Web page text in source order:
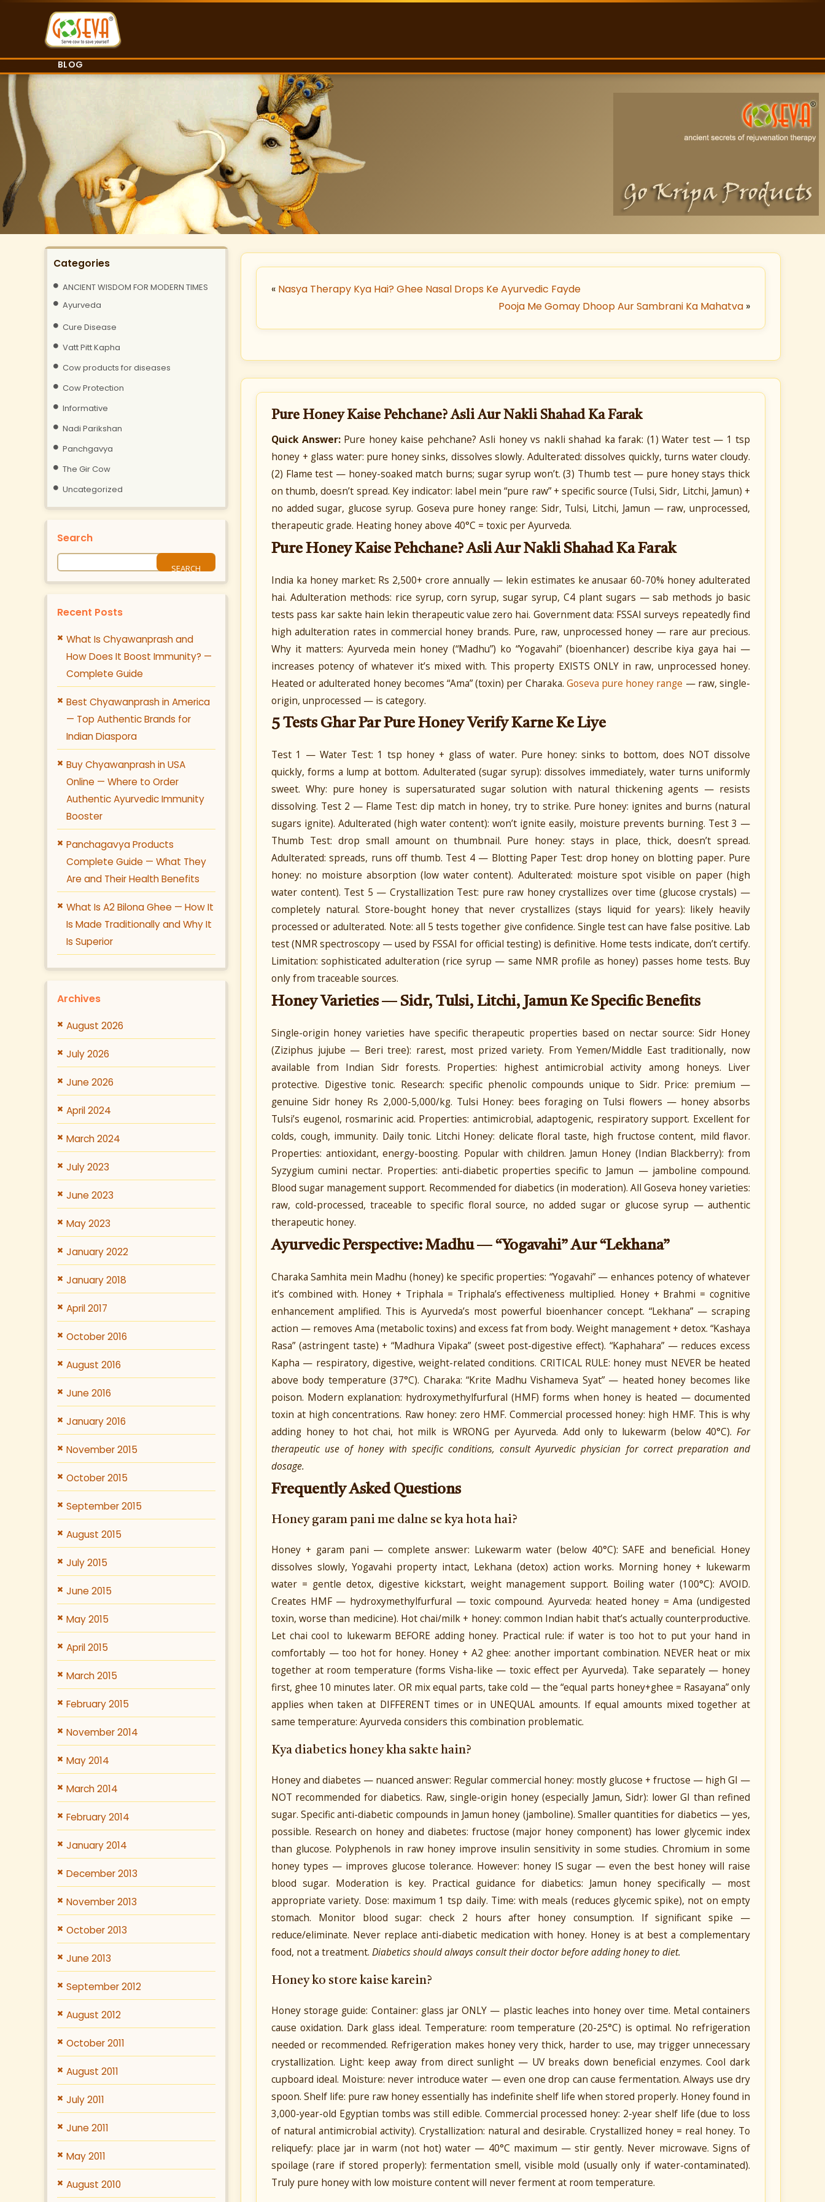
BLOG
Categories
ANCIENT WISDOM FOR MODERN TIMES
Ayurveda
Cure Disease
Vatt Pitt Kapha
Cow products for diseases
Cow Protection
Informative
Nadi Parikshan
Panchgavya
The Gir Cow
Uncategorized
Search
Recent Posts
What Is Chyawanprash and
How Does It Boost Immunity? —
Complete Guide
Best Chyawanprash in America
— Top Authentic Brands for
Indian Diaspora
Buy Chyawanprash in USA
Online — Where to Order
Authentic Ayurvedic Immunity
Booster
Panchagavya Products
Complete Guide — What They
Are and Their Health Benefits
What Is A2 Bilona Ghee — How It
Is Made Traditionally and Why It
Is Superior
Archives
August 2026
July 2026
June 2026
April 2024
March 2024
July 2023
June 2023
May 2023
January 2022
January 2018
April 2017
October 2016
August 2016
June 2016
January 2016
November 2015
October 2015
September 2015
August 2015
July 2015
June 2015
May 2015
April 2015
March 2015
February 2015
November 2014
May 2014
March 2014
February 2014
January 2014
December 2013
November 2013
October 2013
June 2013
September 2012
August 2012
October 2011
August 2011
July 2011
June 2011
May 2011
August 2010
« Nasya Therapy Kya Hai? Ghee Nasal Drops Ke Ayurvedic Fayde
Pooja Me Gomay Dhoop Aur Sambrani Ka Mahatva »
Pure Honey Kaise Pehchane? Asli Aur Nakli Shahad Ka Farak
Quick Answer:Pure honey kaise pehchane? Asli honey vs nakli shahad ka farak: (1) Water test — 1 tsp
honey + glass water: pure honey sinks, dissolves slowly. Adulterated: dissolves quickly, turns water cloudy.
(2) Flame test — honey-soaked match burns; sugar syrup won’t. (3) Thumb test — pure honey stays thick
on thumb, doesn’t spread. Key indicator: label mein “pure raw” + specific source (Tulsi, Sidr, Litchi, Jamun) +
no added sugar, glucose syrup. Goseva pure honey range: Sidr, Tulsi, Litchi, Jamun — raw, unprocessed,
therapeutic grade. Heating honey above 40°C = toxic per Ayurveda.
Pure Honey Kaise Pehchane? Asli Aur Nakli Shahad Ka Farak
India ka honey market: Rs 2,500+ crore annually — lekin estimates ke anusaar 60-70% honey adulterated
hai. Adulteration methods: rice syrup, corn syrup, sugar syrup, C4 plant sugars — sab methods jo basic
tests pass kar sakte hain lekin therapeutic value zero hai. Government data: FSSAI surveys repeatedly find
high adulteration rates in commercial honey brands. Pure, raw, unprocessed honey — rare aur precious.
Why it matters: Ayurveda mein honey (“Madhu”) ko “Yogavahi” (bioenhancer) describe kiya gaya hai —
increases potency of whatever it’s mixed with. This property EXISTS ONLY in raw, unprocessed honey.
Heated or adulterated honey becomes “Ama” (toxin) per Charaka. Goseva pure honey range — raw, single-
origin, unprocessed — is category.
5 Tests Ghar Par Pure Honey Verify Karne Ke Liye
Test 1 — Water Test: 1 tsp honey + glass of water. Pure honey: sinks to bottom, does NOT dissolve
quickly, forms a lump at bottom. Adulterated (sugar syrup): dissolves immediately, water turns uniformly
sweet. Why: pure honey is supersaturated sugar solution with natural thickening agents — resists
dissolving. Test 2 — Flame Test: dip match in honey, try to strike. Pure honey: ignites and burns (natural
sugars ignite). Adulterated (high water content): won’t ignite easily, moisture prevents burning. Test 3 —
Thumb Test: drop small amount on thumbnail. Pure honey: stays in place, thick, doesn’t spread.
Adulterated: spreads, runs off thumb. Test 4 — Blotting Paper Test: drop honey on blotting paper. Pure
honey: no moisture absorption (low water content). Adulterated: moisture spot visible on paper (high
water content). Test 5 — Crystallization Test: pure raw honey crystallizes over time (glucose crystals) —
completely natural. Store-bought honey that never crystallizes (stays liquid for years): likely heavily
processed or adulterated. Note: all 5 tests together give confidence. Single test can have false positive. Lab
test (NMR spectroscopy — used by FSSAI for official testing) is definitive. Home tests indicate, don’t certify.
Limitation: sophisticated adulteration (rice syrup — same NMR profile as honey) passes home tests. Buy
only from traceable sources.
Honey Varieties — Sidr, Tulsi, Litchi, Jamun Ke Specific Benefits
Single-origin honey varieties have specific therapeutic properties based on nectar source: Sidr Honey
(Ziziphus jujube — Beri tree): rarest, most prized variety. From Yemen/Middle East traditionally, now
available from Indian Sidr forests. Properties: highest antimicrobial activity among honeys. Liver
protective. Digestive tonic. Research: specific phenolic compounds unique to Sidr. Price: premium —
genuine Sidr honey Rs 2,000-5,000/kg. Tulsi Honey: bees foraging on Tulsi flowers — honey absorbs
Tulsi’s eugenol, rosmarinic acid. Properties: antimicrobial, adaptogenic, respiratory support. Excellent for
colds, cough, immunity. Daily tonic. Litchi Honey: delicate floral taste, high fructose content, mild flavor.
Properties: antioxidant, energy-boosting. Popular with children. Jamun Honey (Indian Blackberry): from
Syzygium cumini nectar. Properties: anti-diabetic properties specific to Jamun — jamboline compound.
Blood sugar management support. Recommended for diabetics (in moderation). All Goseva honey varieties:
raw, cold-processed, traceable to specific floral source, no added sugar or glucose syrup — authentic
therapeutic honey.
Ayurvedic Perspective: Madhu — “Yogavahi” Aur “Lekhana”
Charaka Samhita mein Madhu (honey) ke specific properties: “Yogavahi” — enhances potency of whatever
it’s combined with. Honey + Triphala = Triphala’s effectiveness multiplied. Honey + Brahmi = cognitive
enhancement amplified. This is Ayurveda’s most powerful bioenhancer concept. “Lekhana” — scraping
action — removes Ama (metabolic toxins) and excess fat from body. Weight management + detox. “Kashaya
Rasa” (astringent taste) + “Madhura Vipaka” (sweet post-digestive effect). “Kaphahara” — reduces excess
Kapha — respiratory, digestive, weight-related conditions. CRITICAL RULE: honey must NEVER be heated
above body temperature (37°C). Charaka: “Krite Madhu Vishameva Syat” — heated honey becomes like
poison. Modern explanation: hydroxymethylfurfural (HMF) forms when honey is heated — documented
toxin at high concentrations. Raw honey: zero HMF. Commercial processed honey: high HMF. This is why
adding honey to hot chai, hot milk is WRONG per Ayurveda. Add only to lukewarm (below 40°C). For
therapeutic use of honey with specific conditions, consult Ayurvedic physician for correct preparation and
dosage.
Frequently Asked Questions
Honey garam pani me dalne se kya hota hai?
Honey + garam pani — complete answer: Lukewarm water (below 40°C): SAFE and beneficial. Honey
dissolves slowly, Yogavahi property intact, Lekhana (detox) action works. Morning honey + lukewarm
water = gentle detox, digestive kickstart, weight management support. Boiling water (100°C): AVOID.
Creates HMF — hydroxymethylfurfural — toxic compound. Ayurveda: heated honey = Ama (undigested
toxin, worse than medicine). Hot chai/milk + honey: common Indian habit that’s actually counterproductive.
Let chai cool to lukewarm BEFORE adding honey. Practical rule: if water is too hot to put your hand in
comfortably — too hot for honey. Honey + A2 ghee: another important combination. NEVER heat or mix
together at room temperature (forms Visha-like — toxic effect per Ayurveda). Take separately — honey
first, ghee 10 minutes later. OR mix equal parts, take cold — the “equal parts honey+ghee = Rasayana” only
applies when taken at DIFFERENT times or in UNEQUAL amounts. If equal amounts mixed together at
same temperature: Ayurveda considers this combination problematic.
Kya diabetics honey kha sakte hain?
Honey and diabetes — nuanced answer: Regular commercial honey: mostly glucose + fructose — high GI —
NOT recommended for diabetics. Raw, single-origin honey (especially Jamun, Sidr): lower GI than refined
sugar. Specific anti-diabetic compounds in Jamun honey (jamboline). Smaller quantities for diabetics — yes,
possible. Research on honey and diabetes: fructose (major honey component) has lower glycemic index
than glucose. Polyphenols in raw honey improve insulin sensitivity in some studies. Chromium in some
honey types — improves glucose tolerance. However: honey IS sugar — even the best honey will raise
blood sugar. Moderation is key. Practical guidance for diabetics: Jamun honey specifically — most
appropriate variety. Dose: maximum 1 tsp daily. Time: with meals (reduces glycemic spike), not on empty
stomach. Monitor blood sugar: check 2 hours after honey consumption. If significant spike —
reduce/eliminate. Never replace anti-diabetic medication with honey. Honey is at best a complementary
food, not a treatment. Diabetics should always consult their doctor before adding honey to diet.
Honey ko store kaise karein?
Honey storage guide: Container: glass jar ONLY — plastic leaches into honey over time. Metal containers
cause oxidation. Dark glass ideal. Temperature: room temperature (20-25°C) is optimal. No refrigeration
needed or recommended. Refrigeration makes honey very thick, harder to use, may trigger unnecessary
crystallization. Light: keep away from direct sunlight — UV breaks down beneficial enzymes. Cool dark
cupboard ideal. Moisture: never introduce water — even one drop can cause fermentation. Always use dry
spoon. Shelf life: pure raw honey essentially has indefinite shelf life when stored properly. Honey found in
3,000-year-old Egyptian tombs was still edible. Commercial processed honey: 2-year shelf life (due to loss
of natural antimicrobial activity). Crystallization: natural and desirable. Crystallized honey = real honey. To
reliquefy: place jar in warm (not hot) water — 40°C maximum — stir gently. Never microwave. Signs of
spoilage (rare if stored properly): fermentation smell, visible mold (usually only if water-contaminated).
Truly pure honey with low moisture content will never ferment at room temperature.